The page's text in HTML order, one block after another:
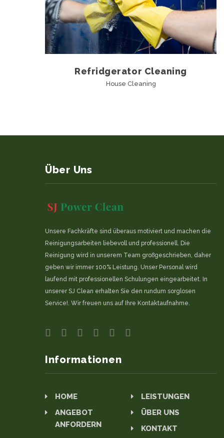
Refridgerator Cleaning
House Cleaning
Über Uns
Unsere Fachkräfte sind überaus motiviert und machen die
Reinigungsarbeiten liebevoll und professionell. Die
Reinigung wird in unserem Team großgeschrieben, daher
geben wir immer 100% Leistung. Unser Personal wird
laufend mit professionellen Schulungen eingearbeitet. In
unserer SJ Clean erhalten Sie den rundum sorglosen
Service!. Wir freuen uns auf Ihre Kontaktaufnahme.
Informationen
HOME
LEISTUNGEN
ANGEBOT
ANFORDERN
ÜBER UNS
KONTAKT